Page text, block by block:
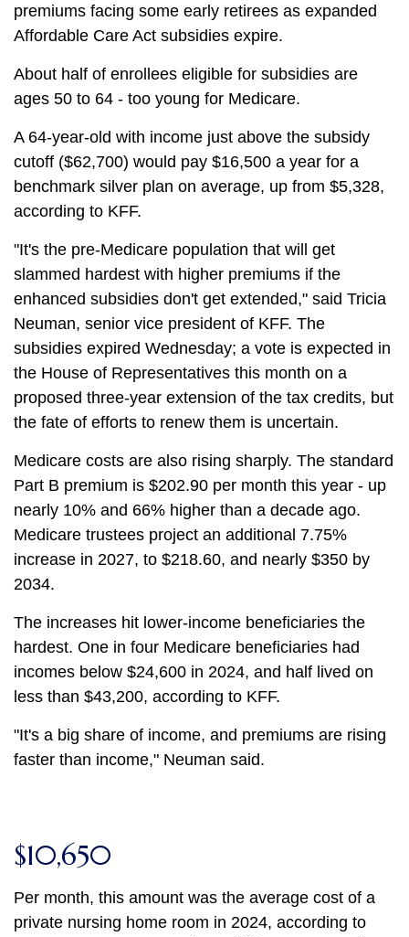
premiums facing some early retirees as expanded
Affordable Care Act subsidies expire.
About half of enrollees eligible for subsidies are
ages 50 to 64 - too young for Medicare.
A 64-year-old with income just above the subsidy
cutoff ($62,700) would pay $16,500 a year for a
benchmark silver plan on average, up from $5,328,
according to KFF.
"It's the pre-Medicare population that will get
slammed hardest with higher premiums if the
enhanced subsidies don't get extended," said Tricia
Neuman, senior vice president of KFF. The
subsidies expired Wednesday; a vote is expected in
the House of Representatives this month on a
proposed three-year extension of the tax credits, but
the fate of efforts to renew them is uncertain.
Medicare costs are also rising sharply. The standard
Part B premium is $202.90 per month this year - up
nearly 10% and 66% higher than a decade ago.
Medicare trustees project an additional 7.75%
increase in 2027, to $218.60, and nearly $350 by
2034.
The increases hit lower-income beneficiaries the
hardest. One in four Medicare beneficiaries had
incomes below $24,600 in 2024, and half lived on
less than $43,200, according to KFF.
"It's a big share of income, and premiums are rising
faster than income," Neuman said.
$10,650
Per month, this amount was the average cost of a
private nursing home room in 2024, according to